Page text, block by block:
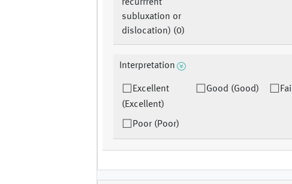
recurrrent
subluxation or
dislocation) (0)
Interpretation
Excellent
(Excellent)
Good (Good)
Poor (Poor)